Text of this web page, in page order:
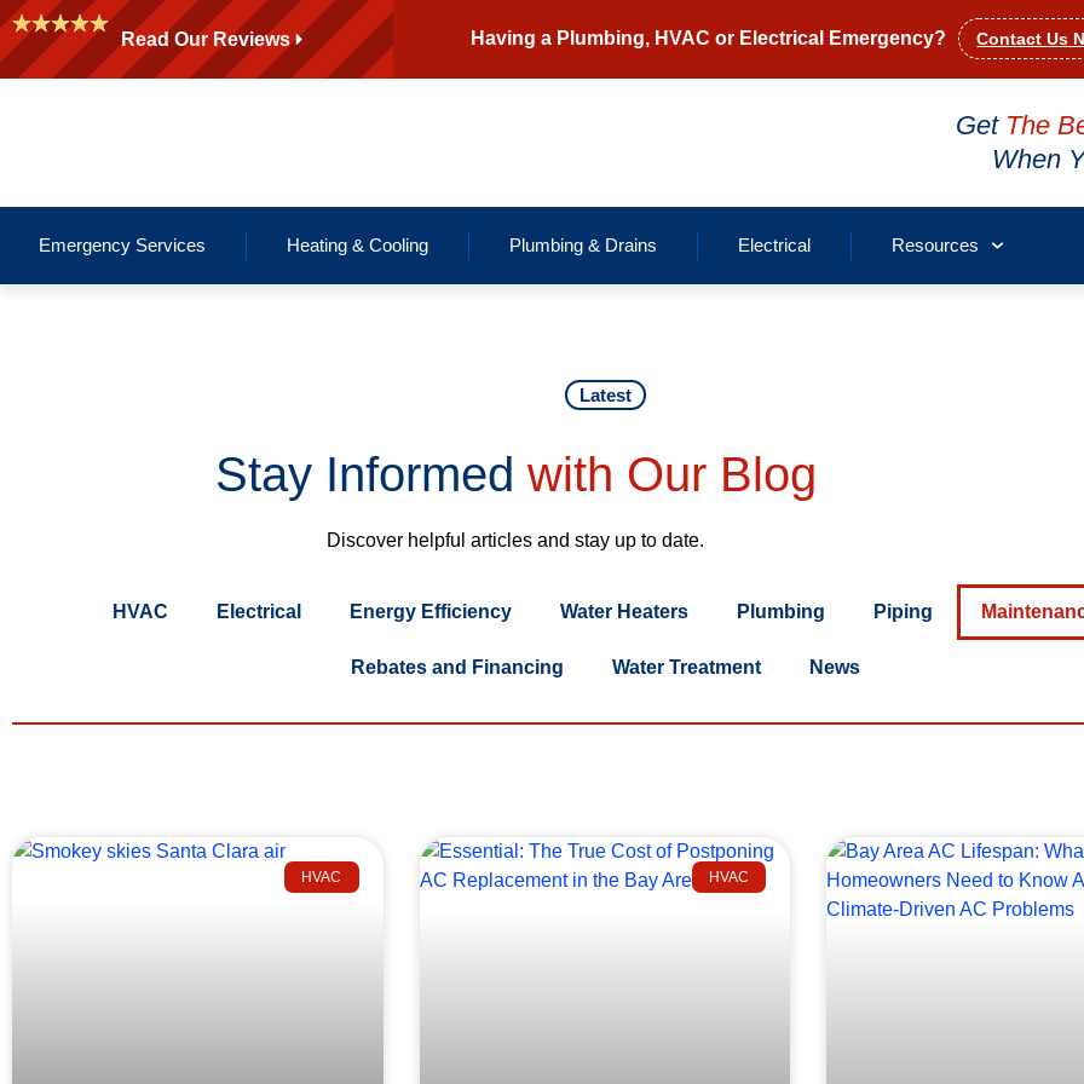
Read Our Reviews Having a Plumbing, HVAC or Electrical Emergency? Contact Us
Get The
When
Emergency Services Heating & Cooling Plumbing & Drains Electrical Resources
Latest
Stay Informed with Our Blog
Discover helpful articles and stay up to date.
HVAC Electrical Energy Efficiency Water Heaters Plumbing Piping
Rebates and Financing Water Treatment News
HVAC HVAC